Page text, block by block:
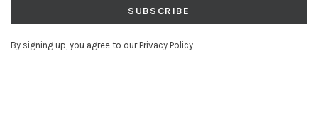
SUBSCRIBE
By signing up, you agree to our Privacy Policy.